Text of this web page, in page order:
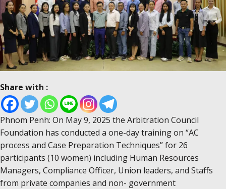
Share with :
Phnom Penh: On May 9, 2025 the Arbitration Council
Foundation has conducted a one-day training on “AC
process and Case Preparation Techniques” for 26
participants (10 women) including Human Resources
Managers, Compliance Officer, Union​​​ leaders, and Staffs
from private companies and non- government​